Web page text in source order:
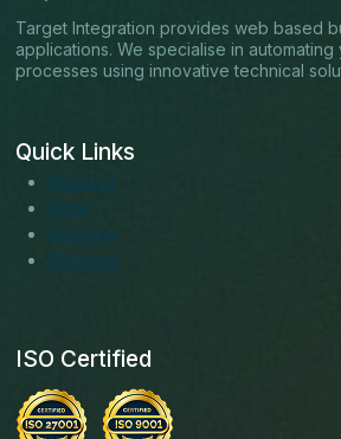
Target Integration provides web based
applications. We specialise in automating
processes using innovative technical
Quick Links
About us
Blogs
Services
Solutions
ISO Certified